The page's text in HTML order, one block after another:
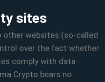
sites
other websites (so-called
over the fact whether
comply with data
Crypto bears no